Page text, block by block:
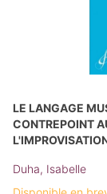
LE LANGAGE
CONTREPOINT
Duha, Isabelle